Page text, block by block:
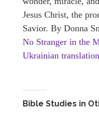
Jesus Christ, the
Savior. By Donna
No Stranger in the
Ukrainian translation
Bible Studies in